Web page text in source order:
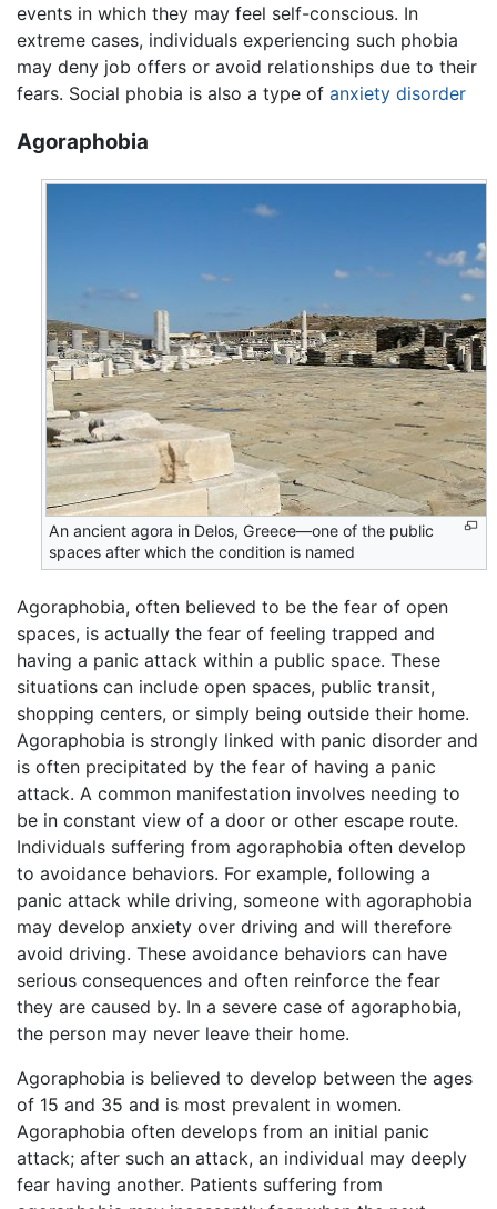
events in which they may feel self-conscious. In
extreme cases, individuals experiencing such phobia
may deny job offers or avoid relationships due to their
fears. Social phobia is also a type of anxiety disorder
Agoraphobia
An ancient agora in Delos, Greece—one of the public
spaces after which the condition is named
Agoraphobia, often believed to be the fear of open
spaces, is actually the fear of feeling trapped and
having a panic attack within a public space. These
situations can include open spaces, public transit,
shopping centers, or simply being outside their home.
Agoraphobia is strongly linked with panic disorder and
is often precipitated by the fear of having a panic
attack. A common manifestation involves needing to
be in constant view of a door or other escape route.
Individuals suffering from agoraphobia often develop
to avoidance behaviors. For example, following a
panic attack while driving, someone with agoraphobia
may develop anxiety over driving and will therefore
avoid driving. These avoidance behaviors can have
serious consequences and often reinforce the fear
they are caused by. In a severe case of agoraphobia,
the person may never leave their home.
Agoraphobia is believed to develop between the ages
of 15 and 35 and is most prevalent in women.
Agoraphobia often develops from an initial panic
attack; after such an attack, an individual may deeply
fear having another. Patients suffering from